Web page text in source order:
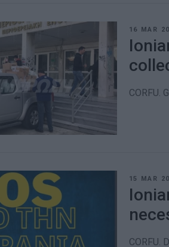
16 MAR
CORFU.
15 MAR
CORFU.